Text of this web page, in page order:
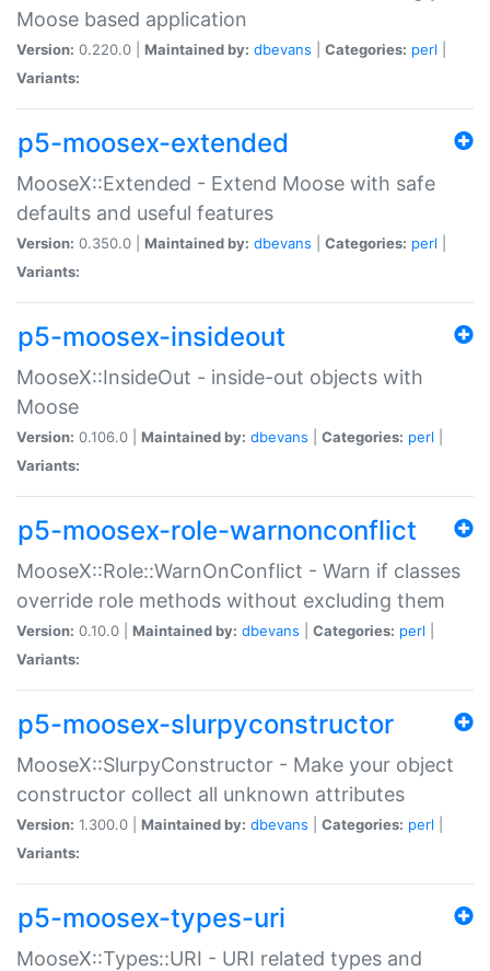
Moose based application
Version: 0.220.0 | Maintained by: dbevans Categories: perl
Variants:
p5-moosex-extended
MooseX::Extended - Extend Moose with safe
defaults and useful features
Version: 0.350.0 | Maintained by: dbevans Categories: perl
Variants:
p5-moosex-insideout
MooseX::InsideOut - inside-out objects with
Moose
Version: 0.106.0 | Maintained by: dbevans Categories: perl
Variants:
p5-moosex-role-warnonconflict
MooseX::Role::WarnOnConflict - Warn if classes
override role methods without excluding them
Version: 0.10.0 | Maintained by: dbevans Categories: perl
Variants:
p5-moosex-slurpyconstructor
MooseX::SlurpyConstructor - Make your object
constructor collect all unknown attributes
Version: 1.300.0 | Maintained by: dbevans Categories: perl
Variants:
p5-moosex-types-uri
MooseX::Types::URI - URI related types and